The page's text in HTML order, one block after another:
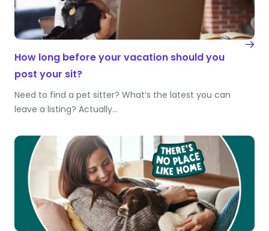
How long before your vacation should you
post your sit?
Need to find a pet sitter? What’s the latest you can
leave a listing? Actually…